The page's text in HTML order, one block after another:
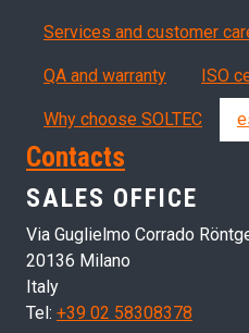
Servizi, garanzia,
Services and customer
QA and warranty ISO
Why choose SOLTEC
Contacts
SALES OFFICE
Via Guglielmo Corrado
20136 Milano
Italy
Tel: +39 02 58308378